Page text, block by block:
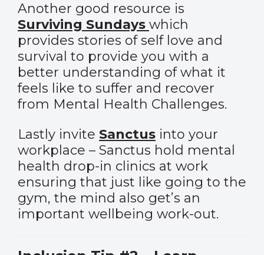
Another good resource is
Surviving Sundays which
provides stories of self love and
survival to provide you with a
better understanding of what it
feels like to suffer and recover
from Mental Health Challenges.
Lastly invite Sanctus into your
workplace – Sanctus hold mental
health drop-in clinics at work
ensuring that just like going to the
gym, the mind also get’s an
important wellbeing work-out.